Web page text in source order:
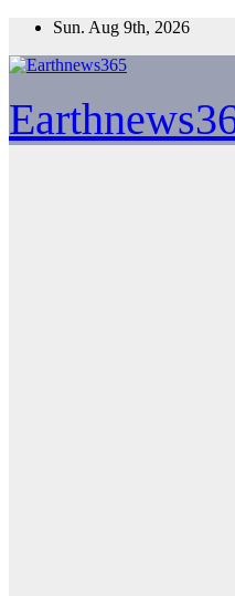
Skip
content
Sun. Aug 9th, 2026